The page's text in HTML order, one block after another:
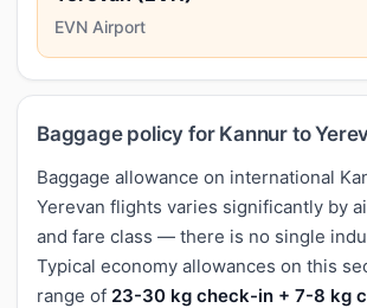
EVN Airport
Baggage policy for Kannur to
Baggage allowance on international
Yerevan flights varies significantly by
and fare class — there is no single
Typical economy allowances on this
range of 23-30 kg check-in + 7-8 kg